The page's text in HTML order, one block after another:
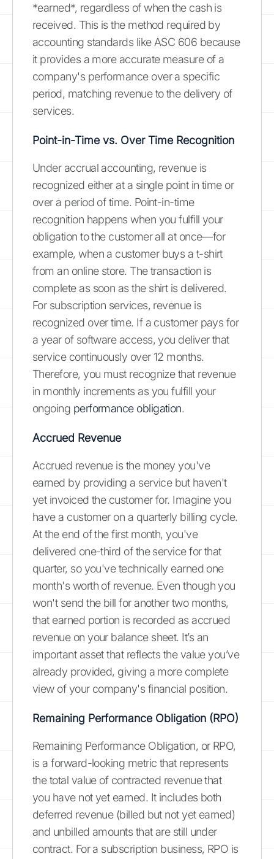
*earned*, regardless of when the cash is
received. This is the method required by
accounting standards like ASC 606 because
it provides a more accurate measure of a
company's performance over a specific
period, matching revenue to the delivery of
services.
Point-in-Time vs. Over Time Recognition
Under accrual accounting, revenue is
recognized either at a single point in time or
over a period of time. Point-in-time
recognition happens when you fulfill your
obligation to the customer all at once—for
example, when a customer buys a t-shirt
from an online store. The transaction is
complete as soon as the shirt is delivered.
For subscription services, revenue is
recognized over time. If a customer pays for
a year of software access, you deliver that
service continuously over 12 months.
Therefore, you must recognize that revenue
in monthly increments as you fulfill your
ongoing performance obligation.
Accrued Revenue
Accrued revenue is the money you've
earned by providing a service but haven't
yet invoiced the customer for. Imagine you
have a customer on a quarterly billing cycle.
At the end of the first month, you've
delivered one-third of the service for that
quarter, so you've technically earned one
month's worth of revenue. Even though you
won't send the bill for another two months,
that earned portion is recorded as accrued
revenue on your balance sheet. It’s an
important asset that reflects the value you’ve
already provided, giving a more complete
view of your company's financial position.
Remaining Performance Obligation (RPO)
Remaining Performance Obligation, or RPO,
is a forward-looking metric that represents
the total value of contracted revenue that
you have not yet earned. It includes both
deferred revenue (billed but not yet earned)
and unbilled amounts that are still under
contract. For a subscription business, RPO is